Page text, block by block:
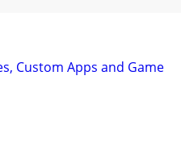
Custom Apps and Game